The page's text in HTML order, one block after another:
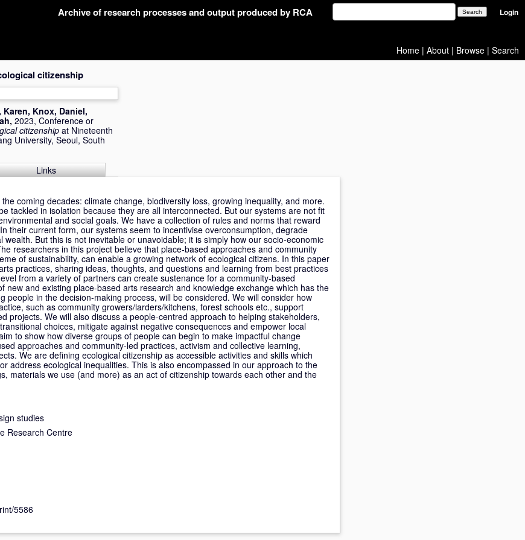
Archive of research processes and output produced by RCA Login
Home | About | Browse | Search
citizenship
Karen, Knox, Daniel,
, 2023, Conference or
citizenship at Nineteenth
University, Seoul, South
Links
coming decades: climate change, biodiversity loss, growing inequality, and more.
tackled in isolation because they are all interconnected. But our systems are not fit
and social goals. We have a collection of rules and norms that reward
their current form, our systems seem to incentivise overconsumption, degrade
But this is not inevitable or unavoidable; it is simply how our socio-economic
researchers in this project believe that place-based approaches and community
of sustainability, can enable a growing network of ecological citizens. In this paper
practices, sharing ideas, thoughts, and questions and learning from best practices
from a variety of partners can create sustenance for a community-based
new and existing place-based arts research and knowledge exchange which has the
people in the decision-making process, will be considered. We will consider how
such as community growers/larders/kitchens, forest schools etc., support
projects. We will also discuss a people-centred approach to helping stakeholders,
choices, mitigate against negative consequences and empower local
to show how diverse groups of people can begin to make impactful change
approaches and community-led practices, activism and collective learning,
We are defining ecological citizenship as accessible activities and skills which
address ecological inequalities. This is also encompassed in our approach to the
materials we use (and more) as an act of citizenship towards each other and the
studies
Research Centre
5586